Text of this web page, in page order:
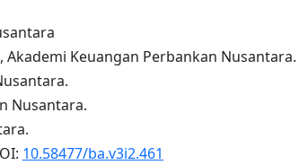
Keuangan Perbankan Nusantara.
Nusantara.
10.58477/ba.v3i2.461